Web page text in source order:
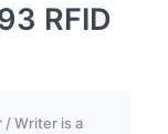
RFID
/ Writer is a